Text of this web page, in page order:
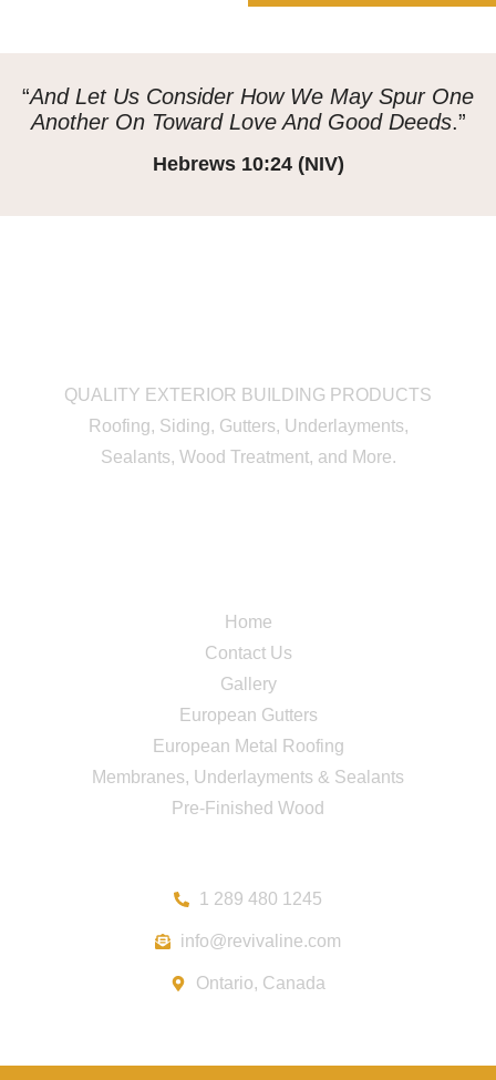
“And Let Us Consider How We May Spur One
Another On Toward Love And Good Deeds.”
Hebrews 10:24 (NIV)
QUALITY EXTERIOR BUILDING PRODUCTS
Roofing, Siding, Gutters, Underlayments,
Sealants, Wood Treatment, and More.
Home
Contact Us
Gallery
European Gutters
European Metal Roofing
Membranes, Underlayments & Sealants
Pre-Finished Wood
1 289 480 1245
info@revivaline.com
Ontario, Canada